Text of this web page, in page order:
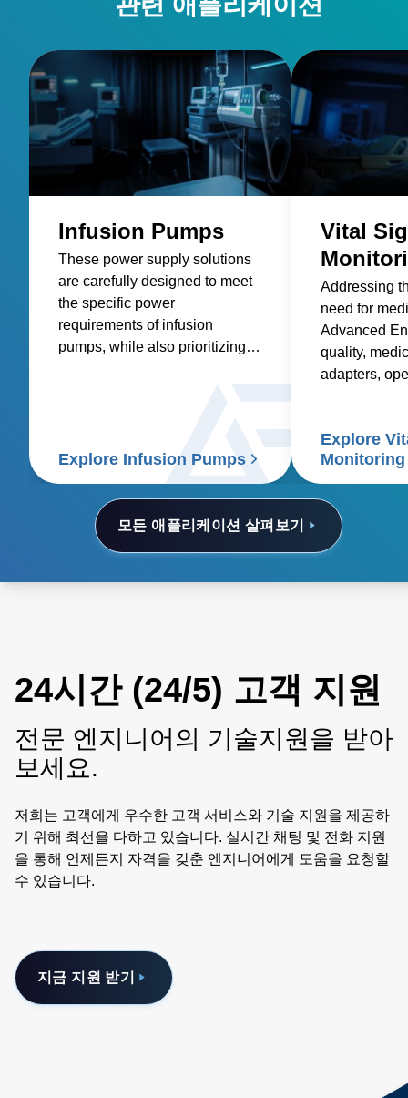
모든 애플리케이션 살펴보기
Infusion Pumps
These power supply solutions
are carefully designed to meet
the specific power
requirements of infusion
pumps, while also prioritizing
Explore Infusion Pumps
Vital
Addressing
need for
Advanced
quality,
adapters,
signs patient
Explore
Monitoring
24시간 (24/5) 고객 지원
전문 엔지니어의 기술지원을 받아
보세요.
저희는 고객에게 우수한 고객 서비스와 기술 지원을 제공하
기 위해 최선을 다하고 있습니다. 실시간 채팅 및 전화 지원
을 통해 언제든지 자격을 갖춘 엔지니어에게 도움을 요청할
수 있습니다.
지금 지원 받기